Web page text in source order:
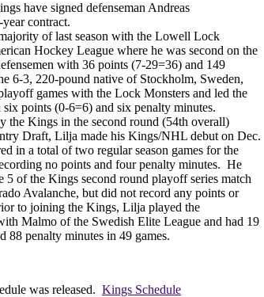
have signed defenseman Andreas
contract.
of last season with the Lowell Lock
Hockey League where he was second on the
with 36 points (7-29=36) and 149
6-3, 220-pound native of Stockholm, Sweden,
games with the Lock Monsters and led the
points (0-6=6) and six penalty minutes.
the Kings in the second round (54th overall)
Draft, Lilja made his Kings/NHL debut on Dec.
in a total of two regular season games for the
no points and four penalty minutes. He
5 of the Kings second round playoff series match
Avalanche, but did not record any points or
to joining the Kings, Lilja played the
Malmo of the Swedish Elite League and had 19
88 penalty minutes in 49 games.
was released. Kings Schedule